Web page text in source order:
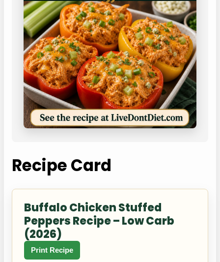
Recipe Card
Buffalo Chicken Stuffed
Peppers Recipe – Low Carb
(2026)
Print Recipe